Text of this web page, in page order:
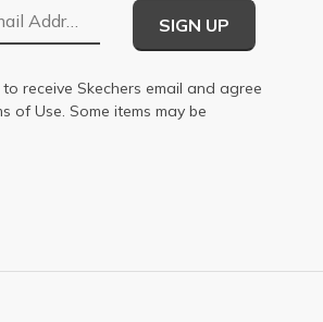
SIGN UP
receive Skechers email and agree
of Use. Some items may be